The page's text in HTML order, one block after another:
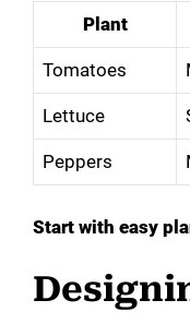
Plant
Tomatoes
Lettuce
Peppers
Start with easy